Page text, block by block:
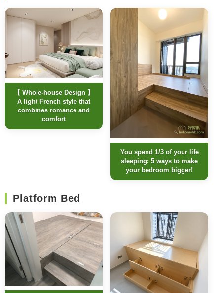
【 Whole-house Design 】
A light French style that
combines romance and
comfort
You spend 1/3 of your life
sleeping: 5 ways to make
your bedroom bigger!
Platform Bed